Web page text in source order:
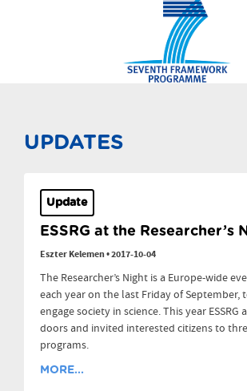
UPDATES
Update
ESSRG at the Researcher’s
Eszter Kelemen•2017-10-04
The Researcher’s Night is a Europe-wide
each year on the last Friday of September,
engage society in science. This year ESSRG
doors and invited interested citizens to
programs.
MORE...